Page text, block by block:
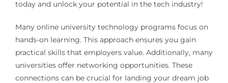
today and unlock your potential in the tech industry!
Many online university technology programs focus on
hands-on learning. This approach ensures you gain
practical skills that employers value. Additionally, many
universities offer networking opportunities. These
connections can be crucial for landing your dream job